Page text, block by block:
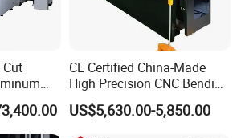
Sheet
CNC
CE Certified China-Made
High Precision CNC Bending
Machine for Industrial Sheet
Metal
US$5,630.00-5,850.00